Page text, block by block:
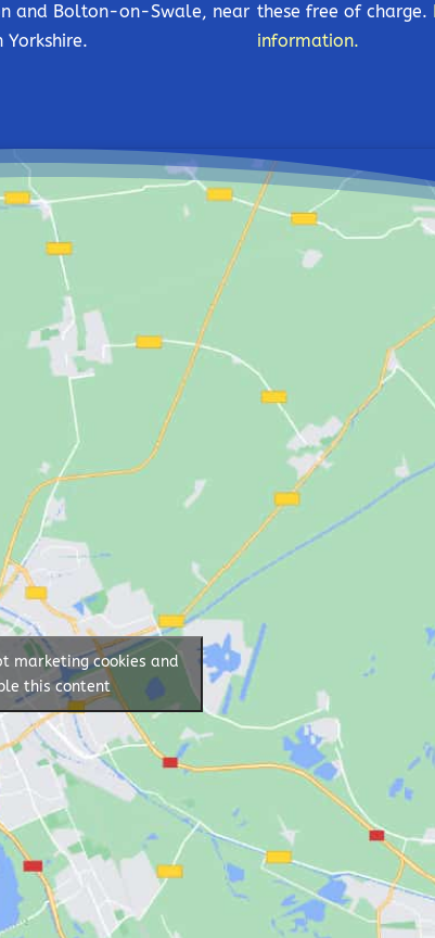
and Bolton-on-Swale, near these free of charge.
information.
marketing cookies and
this content